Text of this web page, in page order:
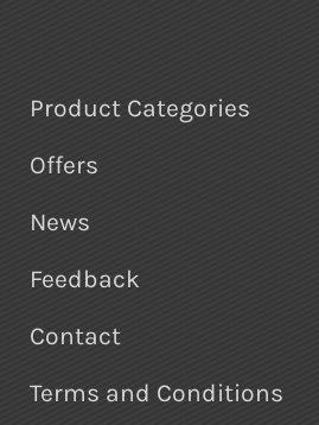
Product Categories
Offers
News
Feedback
Contact
Terms and Conditions